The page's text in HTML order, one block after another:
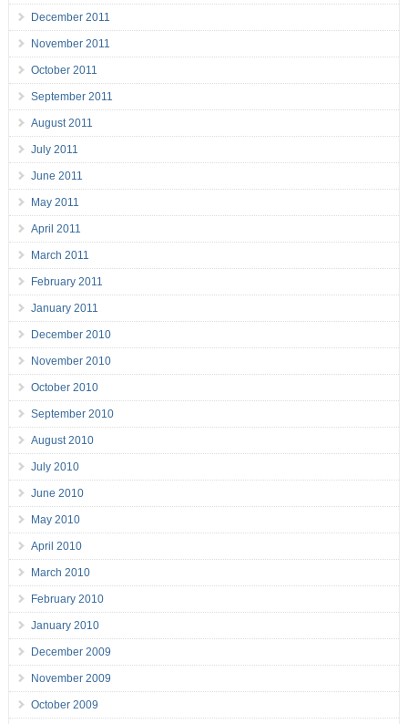
December 2011
November 2011
October 2011
September 2011
August 2011
July 2011
June 2011
May 2011
April 2011
March 2011
February 2011
January 2011
December 2010
November 2010
October 2010
September 2010
August 2010
July 2010
June 2010
May 2010
April 2010
March 2010
February 2010
January 2010
December 2009
November 2009
October 2009